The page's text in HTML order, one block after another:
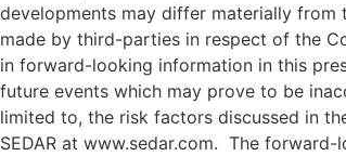
developments may differ materially from
made by third-parties in respect of the
in forward-looking information in this
future events which may prove to be
limited to, the risk factors discussed in
SEDAR at www.sedar.com. The